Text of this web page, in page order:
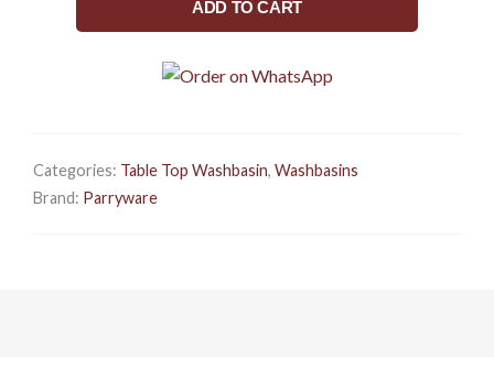
(C89I1)
ADD TO CART
Categories: Table Top Washbasin, Washbasins
Brand: Parryware